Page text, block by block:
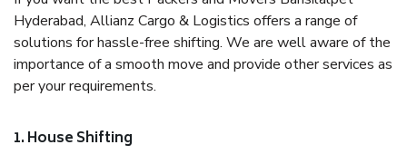
Hyderabad, Allianz Cargo & Logistics offers a range of
solutions for hassle-free shifting. We are well aware of the
importance of a smooth move and provide other services as
per your requirements.
1. House Shifting